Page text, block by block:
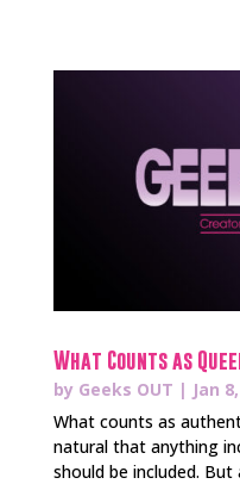
What Counts as
by Geeks OUT | Jan
What counts as
natural that anything
should be included.